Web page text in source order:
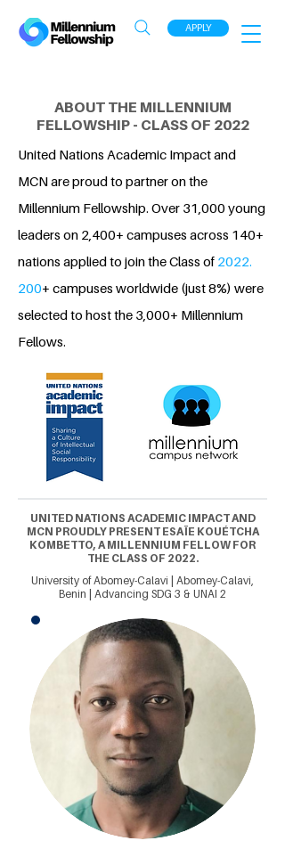
APPLY
ABOUT THE MILLENNIUM
FELLOWSHIP - CLASS OF 2022
United Nations Academic Impact and
MCN are proud to partner on the
Millennium Fellowship. Over 31,000 young
leaders on 2,400+ campuses across 140+
nations applied to join the Class of 2022.
200+ campuses worldwide (just 8%) were
selected to host the 3,000+ Millennium
Fellows.
UNITED NATIONS ACADEMIC IMPACT AND
MCN PROUDLY PRESENT ESAÏE KOUÉTCHA
KOMBETTO, A MILLENNIUM FELLOW FOR
THE CLASS OF 2022.
University of Abomey-Calavi | Abomey-Calavi,
Benin | Advancing SDG 3 & UNAI 2